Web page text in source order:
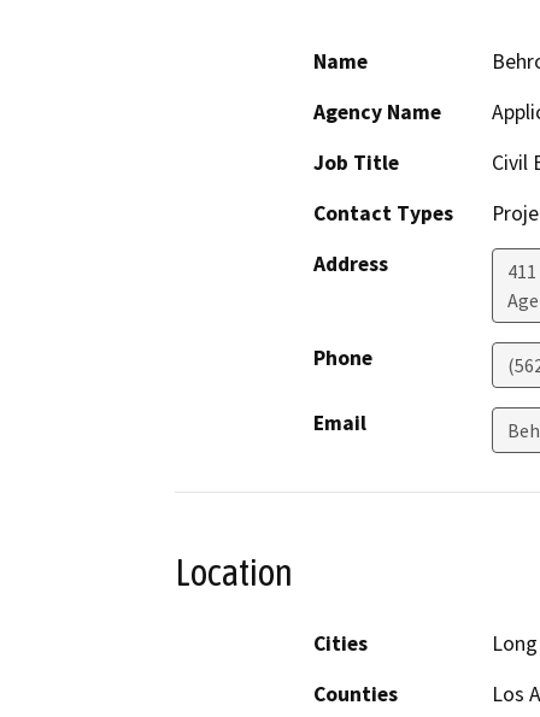
Name
Agency Name
Job Title
Civil
Contact Types
Address
Phone
Email
Location
Cities
Counties
Los